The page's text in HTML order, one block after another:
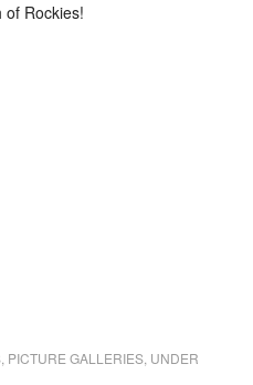
of Rockies!
, PICTURE GALLERIES, UNDER